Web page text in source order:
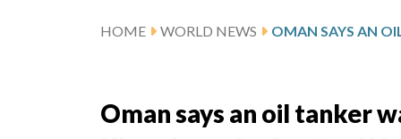
HOME WORLD NEWS
Oman says an oil tanker